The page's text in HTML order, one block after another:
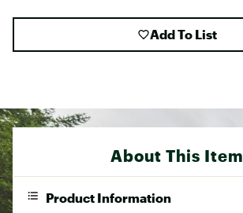
Add To List
About This Item
Product Information